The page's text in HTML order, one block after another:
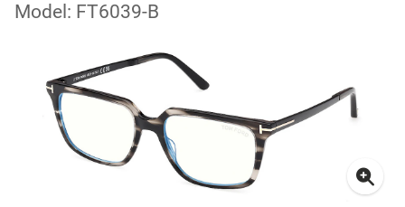
Model: FT6039-B